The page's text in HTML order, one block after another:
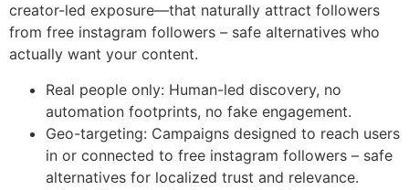
creator-led exposure—that naturally attract followers
from free instagram followers – safe alternatives who
actually want your content.
Real people only: Human-led discovery, no
automation footprints, no fake engagement.
Geo-targeting: Campaigns designed to reach users
in or connected to free instagram followers – safe
alternatives for localized trust and relevance.